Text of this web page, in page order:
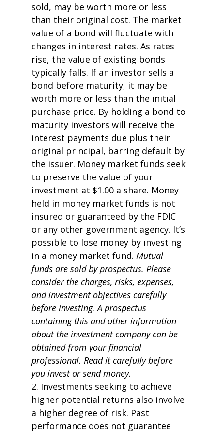
sold, may be worth more or less
than their original cost. The market
value of a bond will fluctuate with
changes in interest rates. As rates
rise, the value of existing bonds
typically falls. If an investor sells a
bond before maturity, it may be
worth more or less than the initial
purchase price. By holding a bond to
maturity investors will receive the
interest payments due plus their
original principal, barring default by
the issuer. Money market funds seek
to preserve the value of your
investment at $1.00 a share. Money
held in money market funds is not
insured or guaranteed by the FDIC
or any other government agency. It’s
possible to lose money by investing
in a money market fund. Mutual
funds are sold by prospectus. Please
consider the charges, risks, expenses,
and investment objectives carefully
before investing. A prospectus
containing this and other information
about the investment company can be
obtained from your financial
professional. Read it carefully before
you invest or send money.
2. Investments seeking to achieve
higher potential returns also involve
a higher degree of risk. Past
performance does not guarantee